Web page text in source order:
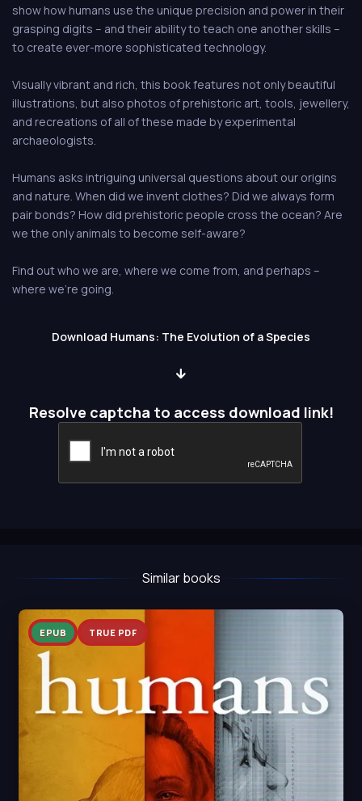
show how humans use the unique precision and power in their
grasping digits – and their ability to teach one another skills –
to create ever-more sophisticated technology.
Visually vibrant and rich, this book features not only beautiful
illustrations, but also photos of prehistoric art, tools, jewellery,
and recreations of all of these made by experimental
archaeologists.
Humans asks intriguing universal questions about our origins
and nature. When did we invent clothes? Did we always form
pair bonds? How did prehistoric people cross the ocean? Are
we the only animals to become self-aware?
Find out who we are, where we come from, and perhaps –
where we’re going.
Download Humans: The Evolution of a Species
Resolve captcha to access download link!
Similar books
EPUB TRUE PDF